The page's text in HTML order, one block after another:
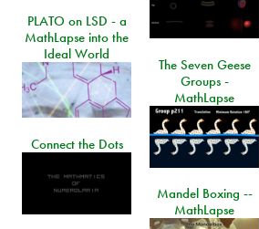
PLATO on LSD - a
MathLapse into the
Ideal World
The Seven Geese
Groups -
MathLapse
Connect the Dots
Mandel Boxing --
MathLapse